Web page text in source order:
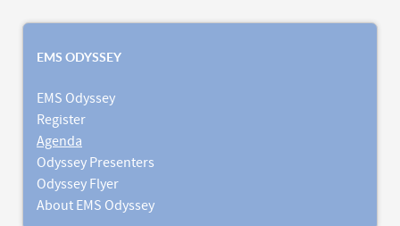
EMS ODYSSEY
EMS Odyssey
Register
Agenda
Odyssey Presenters
Odyssey Flyer
About EMS Odyssey